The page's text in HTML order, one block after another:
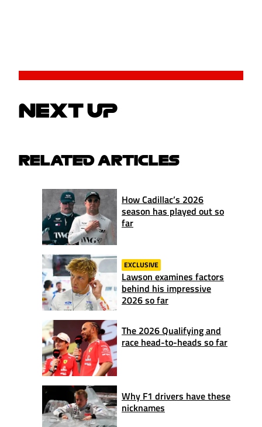
NEXT UP
RELATED ARTICLES
How Cadillac’s 2026
season has played out so
far
EXCLUSIVE
Lawson examines factors
behind his impressive
2026 so far
The 2026 Qualifying and
race head-to-heads so far
Why F1 drivers have these
nicknames